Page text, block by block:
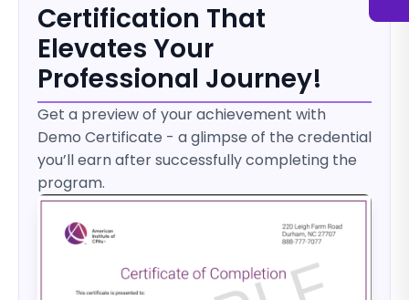
Certification That
Elevates Your
Professional Journey!
Get a preview of your achievement with
Demo Certificate - a glimpse of the credential
you’ll earn after successfully completing the
program.